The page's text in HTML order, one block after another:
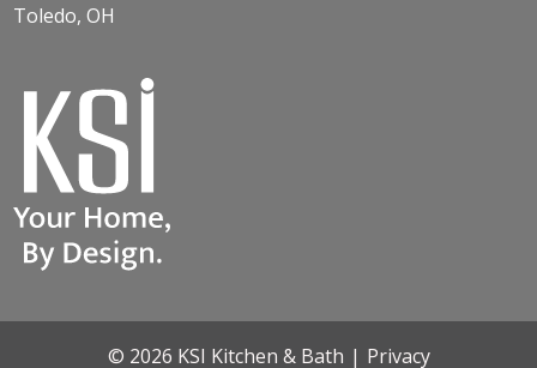
Toledo, OH
© 2026 KSI Kitchen & Bath | Privacy